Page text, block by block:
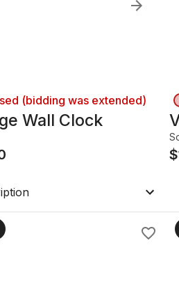
(bidding was extended)
Wall Clock
$